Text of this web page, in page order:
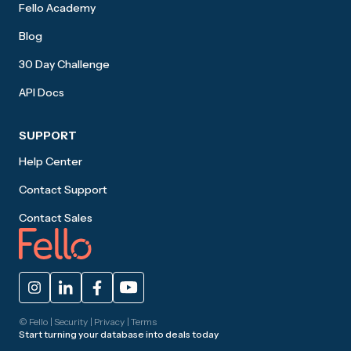
© Fello | Security| Privacy| Terms
Start turning your database into deals today
Fello Academy
Blog
30 Day Challenge
API Docs
SUPPORT
Help Center
Contact Support
Contact Sales